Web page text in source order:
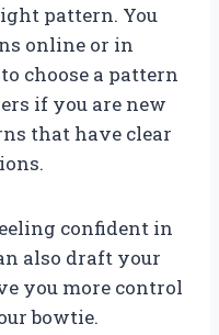
pattern. You
online or in
choose a pattern
if you are new
that have clear
confident in
also draft your
you more control
bowtie.